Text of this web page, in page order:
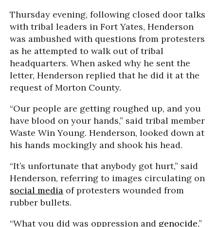
Thursday evening, following closed door talks
with tribal leaders in Fort Yates, Henderson
was ambushed with questions from protesters
as he attempted to walk out of tribal
headquarters. When asked why he sent the
letter, Henderson replied that he did it at the
request of Morton County.
“Our people are getting roughed up, and you
have blood on your hands,” said tribal member
Waste Win Young. Henderson, looked down at
his hands mockingly and shook his head.
“It’s unfortunate that anybody got hurt,” said
Henderson, referring to images circulating on
social media of protesters wounded from
rubber bullets.
“What you did was oppression and genocide,”